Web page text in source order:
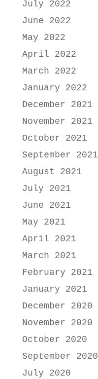
July 2022
June 2022
May 2022
April 2022
March 2022
January 2022
December 2021
November 2021
October 2021
September 2021
August 2021
July 2021
June 2021
May 2021
April 2021
March 2021
February 2021
January 2021
December 2020
November 2020
October 2020
September 2020
July 2020